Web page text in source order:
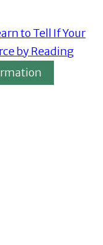
to Tell If Your
by Reading